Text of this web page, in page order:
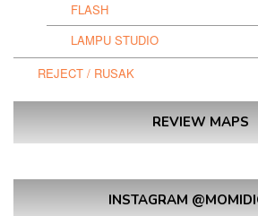
FLASH
LAMPU STUDIO
REJECT / RUSAK
REVIEW MAPS
INSTAGRAM